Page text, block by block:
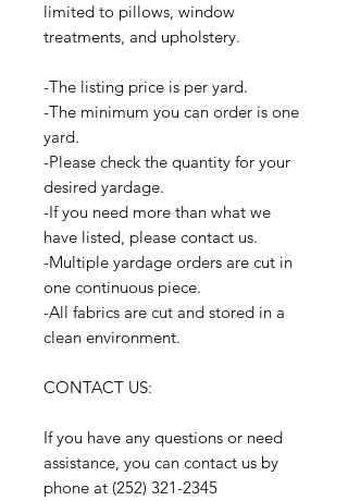
limited to pillows, window
treatments, and upholstery.
-The listing price is per yard.
-The minimum you can order is one
yard.
-Please check the quantity for your
desired yardage.
-If you need more than what we
have listed, please contact us.
-Multiple yardage orders are cut in
one continuous piece.
-All fabrics are cut and stored in a
clean environment.
CONTACT US:
If you have any questions or need
assistance, you can contact us by
phone at (252) 321-2345